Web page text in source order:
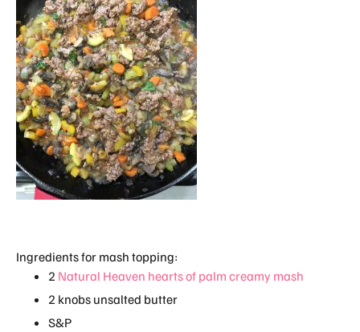
Ingredients for mash topping:
2 Natural Heaven hearts of palm creamy mash
2 knobs unsalted butter
S&P